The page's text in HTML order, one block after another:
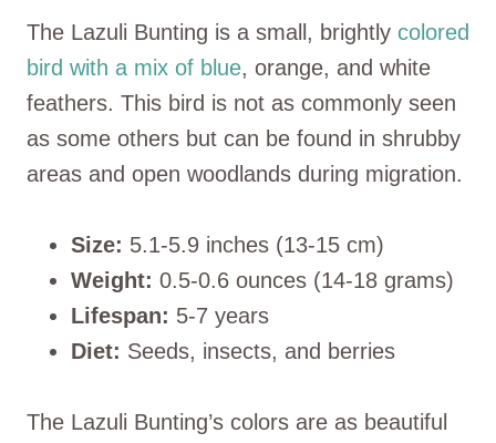
The Lazuli Bunting is a small, brightly colored
bird with a mix of blue, orange, and white
feathers. This bird is not as commonly seen
as some others but can be found in shrubby
areas and open woodlands during migration.
Size: 5.1-5.9 inches (13-15 cm)
Weight: 0.5-0.6 ounces (14-18 grams)
Lifespan: 5-7 years
Diet: Seeds, insects, and berries
The Lazuli Bunting’s colors are as beautiful